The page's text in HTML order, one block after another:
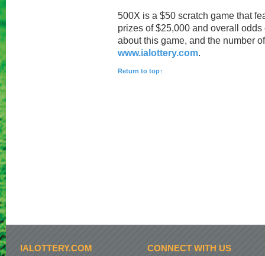
500X is a $50 scratch game that
prizes of $25,000 and overall
about this game, and the number
www.ialottery.com.
Return to top↑
IALOTTERY.COM CONNECT WITH US